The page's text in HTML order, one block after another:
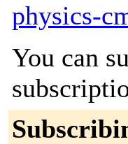
physics-
You can